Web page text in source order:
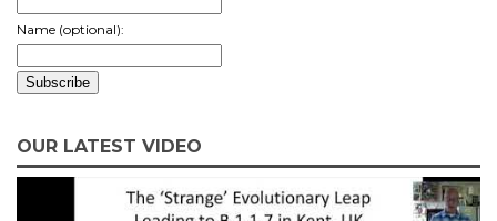
Name (optional):
OUR LATEST VIDEO